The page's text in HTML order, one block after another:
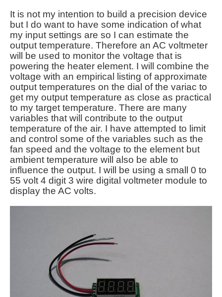
It is not my intention to build a precision device
but I do want to have some indication of what
my input settings are so I can estimate the
output temperature. Therefore an AC voltmeter
will be used to monitor the voltage that is
powering the heater element. I will combine the
voltage with an empirical listing of approximate
output temperatures on the dial of the variac to
get my output temperature as close as practical
to my target temperature. There are many
variables that will contribute to the output
temperature of the air. I have attempted to limit
and control some of the variables such as the
fan speed and the voltage to the element but
ambient temperature will also be able to
influence the output. I will be using a small 0 to
55 volt 4 digit 3 wire digital voltmeter module to
display the AC volts.